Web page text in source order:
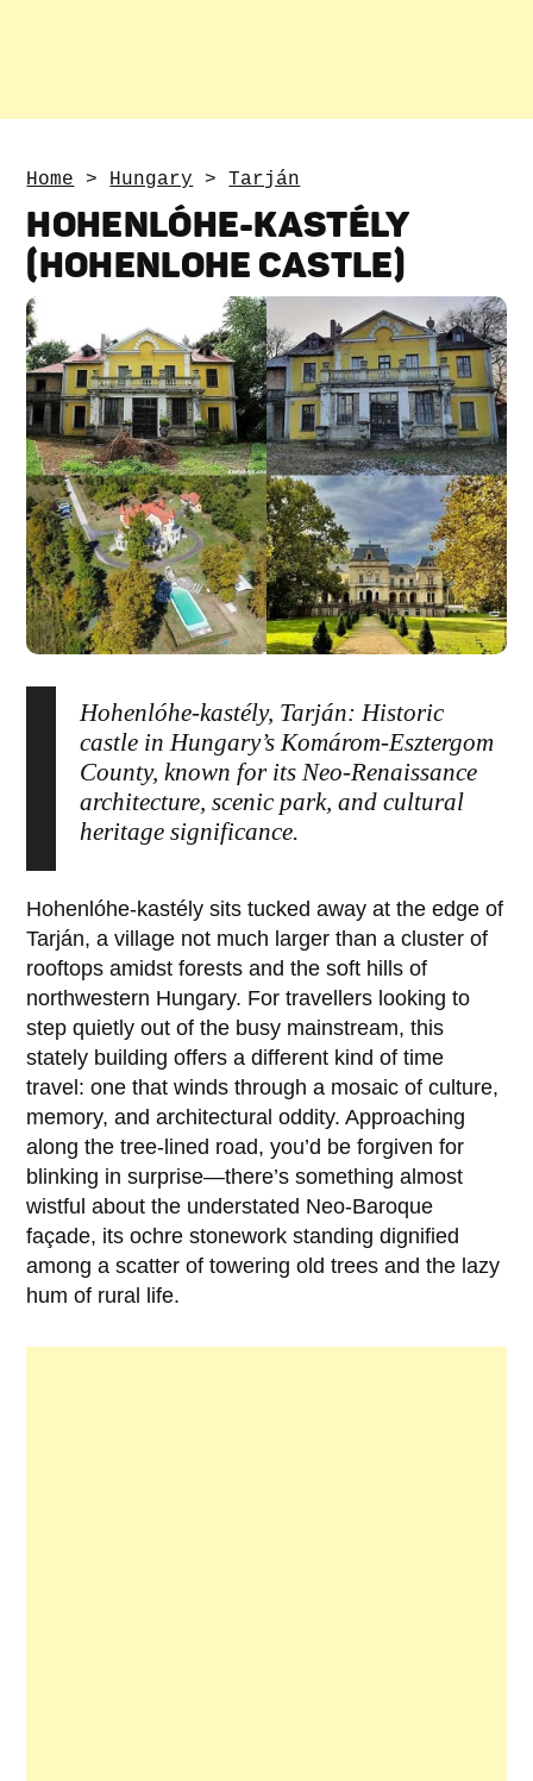
Home > Hungary >Tarján
HOHENLÓHE-KASTÉLY
(HOHENLOHE CASTLE)
Hohenlóhe-kastély, Tarján: Historic
castle in Hungary’s Komárom-Esztergom
County, known for its Neo-Renaissance
architecture, scenic park, and cultural
heritage significance.
Hohenlóhe-kastély sits tucked away at the edge of
Tarján, a village not much larger than a cluster of
rooftops amidst forests and the soft hills of
northwestern Hungary. For travellers looking to
step quietly out of the busy mainstream, this
stately building offers a different kind of time
travel: one that winds through a mosaic of culture,
memory, and architectural oddity. Approaching
along the tree-lined road, you’d be forgiven for
blinking in surprise—there’s something almost
wistful about the understated Neo-Baroque
façade, its ochre stonework standing dignified
among a scatter of towering old trees and the lazy
hum of rural life.